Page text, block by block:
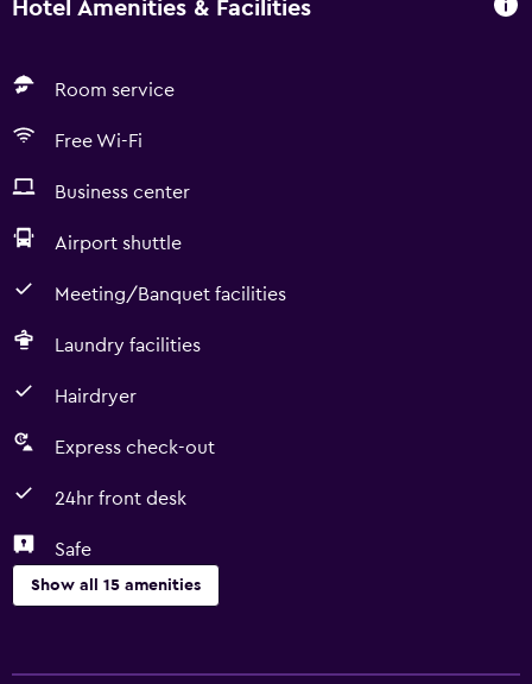
Hotel Amenities & Facilities
Room service
Free Wi-Fi
Business center
Airport shuttle
Meeting/Banquet facilities
Laundry facilities
Hairdryer
Express check-out
24hr front desk
Safe
Show all 15 amenities
Room service